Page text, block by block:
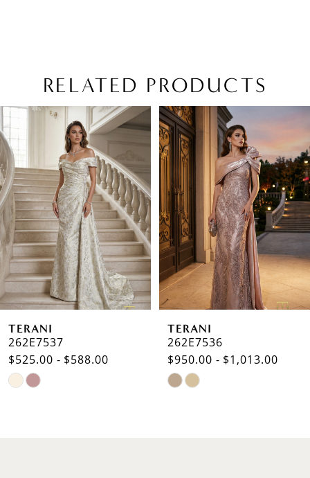
RELATED PRODUCTS
Related
Products
Carousel
Skip
to
end
AUTOPLAY
SLIDE
SLIDE
0
1
2
3
4
5
6
8
TERANI
262E7537
$525.00 - $588.00
Skip
TERANI
262E7536
$950.00 - $1,013.00
Skip